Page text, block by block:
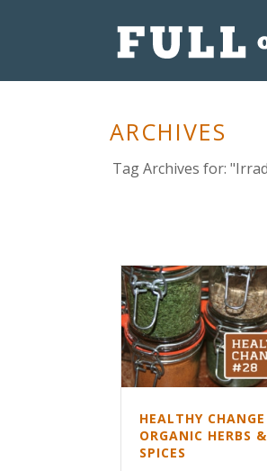
ARCHIVES
Tag Archives for:
HEALTHY
ORGANIC HERBS &
SPICES